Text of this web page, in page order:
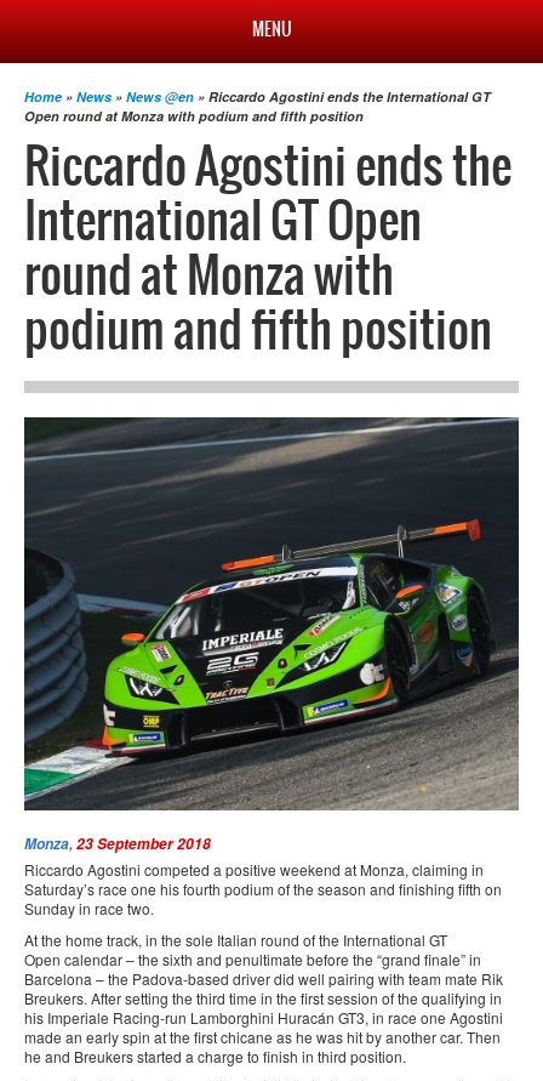
MENU
HOME
PROFILE
NEWS
CHAMPIONSHIP
RESULTS
MULTIMEDIA
PRESS
SPONSORS & PARTNERS
CONTACT US
Home » News » News @en » Riccardo Agostini ends the International GT
Open round at Monza with podium and fifth position
Riccardo Agostini ends the
International GT Open
round at Monza with
podium and fifth position
Monza,23 September 2018
Riccardo Agostini competed a positive weekend at Monza, claiming in
Saturday’s race one his fourth podium of the season and finishing fifth on
Sunday in race two.
At the home track, in the sole Italian round of the International GT
Open calendar – the sixth and penultimate before the “grand finale” in
Barcelona – the Padova-based driver did well pairing with team mate Rik
Breukers. After setting the third time in the first session of the qualifying in
his Imperiale Racing-run Lamborghini Huracán GT3, in race one Agostini
made an early spin at the first chicane as he was hit by another car. Then
he and Breukers started a charge to finish in third position.